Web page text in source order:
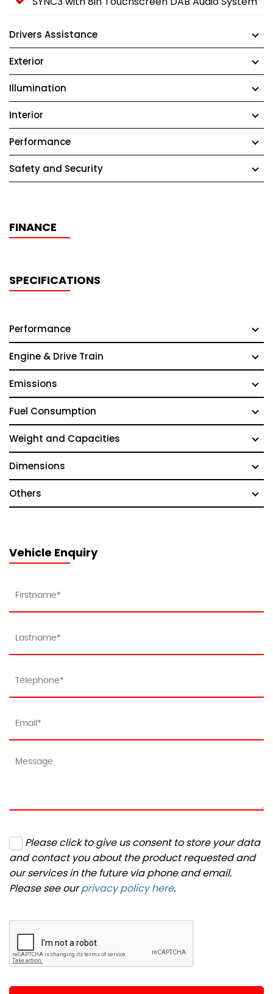
Drivers Assistance
Exterior
Illumination
Interior
Performance
Safety and Security
FINANCE
SPECIFICATIONS
Performance
Engine & Drive Train
Emissions
Fuel Consumption
Weight and Capacities
Dimensions
Others
Vehicle Enquiry
Please click to give us consent to store your data
and contact you about the product requested and
our services in the future via phone and email.
Please see ourprivacy policy here.